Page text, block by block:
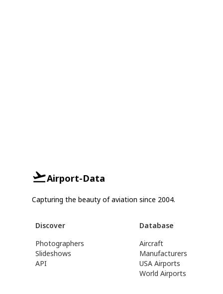
Airport-Data
Capturing the beauty of aviation since 2004.
Discover
Photographers
Slideshows
API
Database
Aircraft
Manufacturers
USA Airports
World Airports